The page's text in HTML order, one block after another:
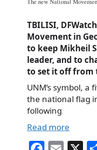
The new National
TBILISI,
Movement in
to keep Mikheil
leader, and to
to set it off from
UNM’s symbol, a
the national flag
following
Read more